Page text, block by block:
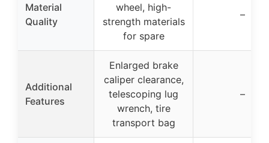
Material
Quality
wheel, high-
strength materials
for spare
–
Additional
Features
Enlarged brake
caliper clearance,
telescoping lug
wrench, tire
transport bag
–